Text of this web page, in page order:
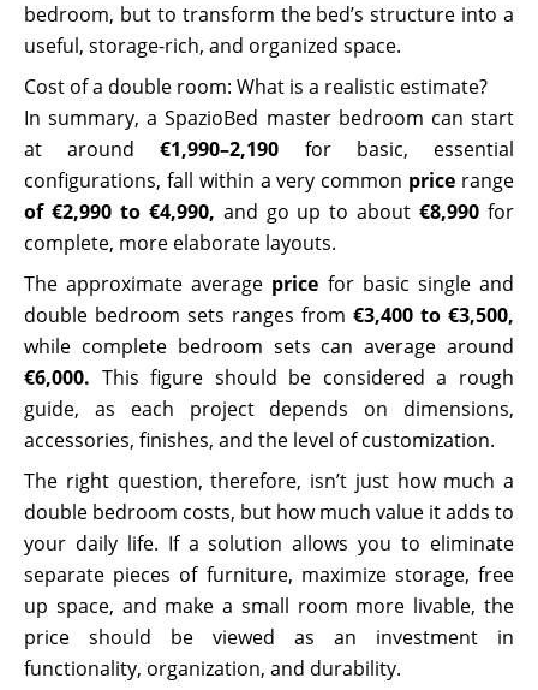
bedroom, but to transform the bed’s structure into a
useful, storage-rich, and organized space.
Cost of a double room: What is a realistic estimate?
In summary, a SpazioBed master bedroom can start
at around€1,990–2,190 for basic, essential
configurations, fall within a very common price range
of €2,990 to €4,990, and go up to about€8,990 for
complete, more elaborate layouts.
The approximate average price for basic single and
double bedroom sets ranges from €3,400 to €3,500,
while complete bedroom sets can average around
€6,000. This figure should be considered a rough
guide, as each project depends on dimensions,
accessories, finishes, and the level of customization.
The right question, therefore, isn’t just how much a
double bedroom costs, but how much value it adds to
your daily life. If a solution allows you to eliminate
separate pieces of furniture, maximize storage, free
up space, and make a small room more livable, the
price should be viewed as an investment in
functionality, organization, and durability.